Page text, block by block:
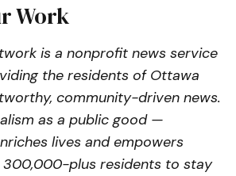
Work
is a nonprofit news service
the residents of Ottawa
community-driven news.
as a public good —
lives and empowers
300,000-plus residents to stay